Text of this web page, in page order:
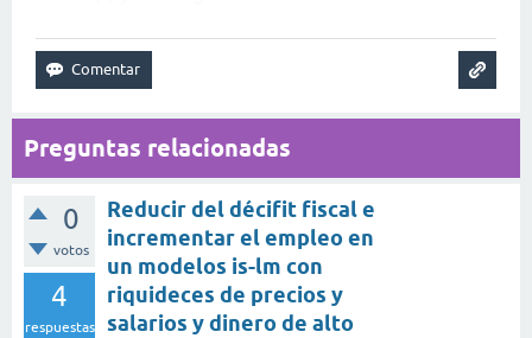
Preguntas relacionadas
0
votos
4
respuestas
Reducir del décifit fiscal e
incrementar el empleo en
un modelos is-lm con
riquideces de precios y
salarios y dinero de alto